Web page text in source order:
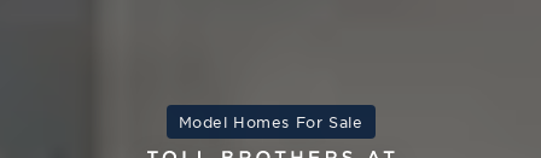
Model Homes For Sale